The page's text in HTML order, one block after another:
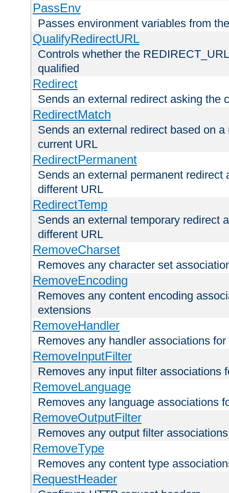
PassEnv
Passes environment variables from
QualifyRedirectURL
Controls whether the
qualified
Redirect
Sends an external redirect asking the
RedirectMatch
Sends an external redirect based on
current URL
RedirectPermanent
Sends an external permanent redirect
different URL
RedirectTemp
Sends an external temporary redirect
different URL
RemoveCharset
Removes any character set
RemoveEncoding
Removes any content encoding
extensions
RemoveHandler
Removes any handler associations
RemoveInputFilter
Removes any input filter associations
RemoveLanguage
Removes any language associations
RemoveOutputFilter
Removes any output filter
RemoveType
Removes any content type
RequestHeader